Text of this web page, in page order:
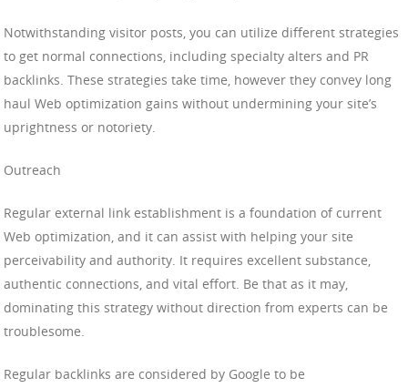
Notwithstanding visitor posts, you can utilize different strategies
to get normal connections, including specialty alters and PR
backlinks. These strategies take time, however they convey long
haul Web optimization gains without undermining your site’s
uprightness or notoriety.
Outreach
Regular external link establishment is a foundation of current
Web optimization, and it can assist with helping your site
perceivability and authority. It requires excellent substance,
authentic connections, and vital effort. Be that as it may,
dominating this strategy without direction from experts can be
troublesome.
Regular backlinks are considered by Google to be